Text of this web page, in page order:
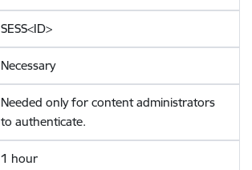
SESS<ID>
Necessary
Needed only for content administrators
to authenticate.
1 hour